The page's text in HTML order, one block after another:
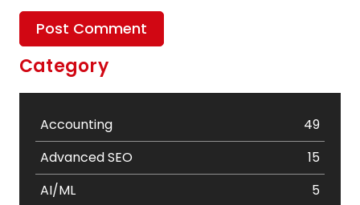
Category
Accounting
49
Advanced SEO
15
AI/ML
5